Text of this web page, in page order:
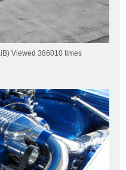
Viewed 386010 times